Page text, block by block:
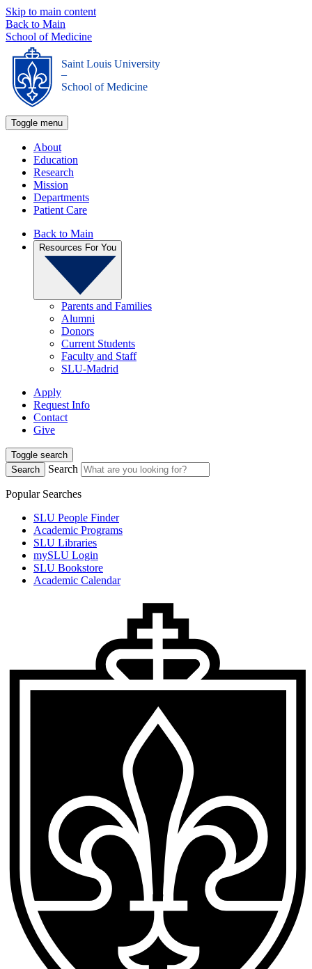
Skip to main content
Back to Main
School of Medicine
Saint Louis University
_
School of Medicine
Toggle menu
About
Education
Research
Mission
Departments
Patient Care
Back to Main
Resources For You
Parents and Families
Alumni
Donors
Current Students
Faculty and Staff
SLU-Madrid
Apply
Request Info
Contact
Give
Toggle search
Search
Search
Popular Searches
SLU People Finder
Academic Programs
SLU Libraries
mySLU Login
SLU Bookstore
Academic Calendar